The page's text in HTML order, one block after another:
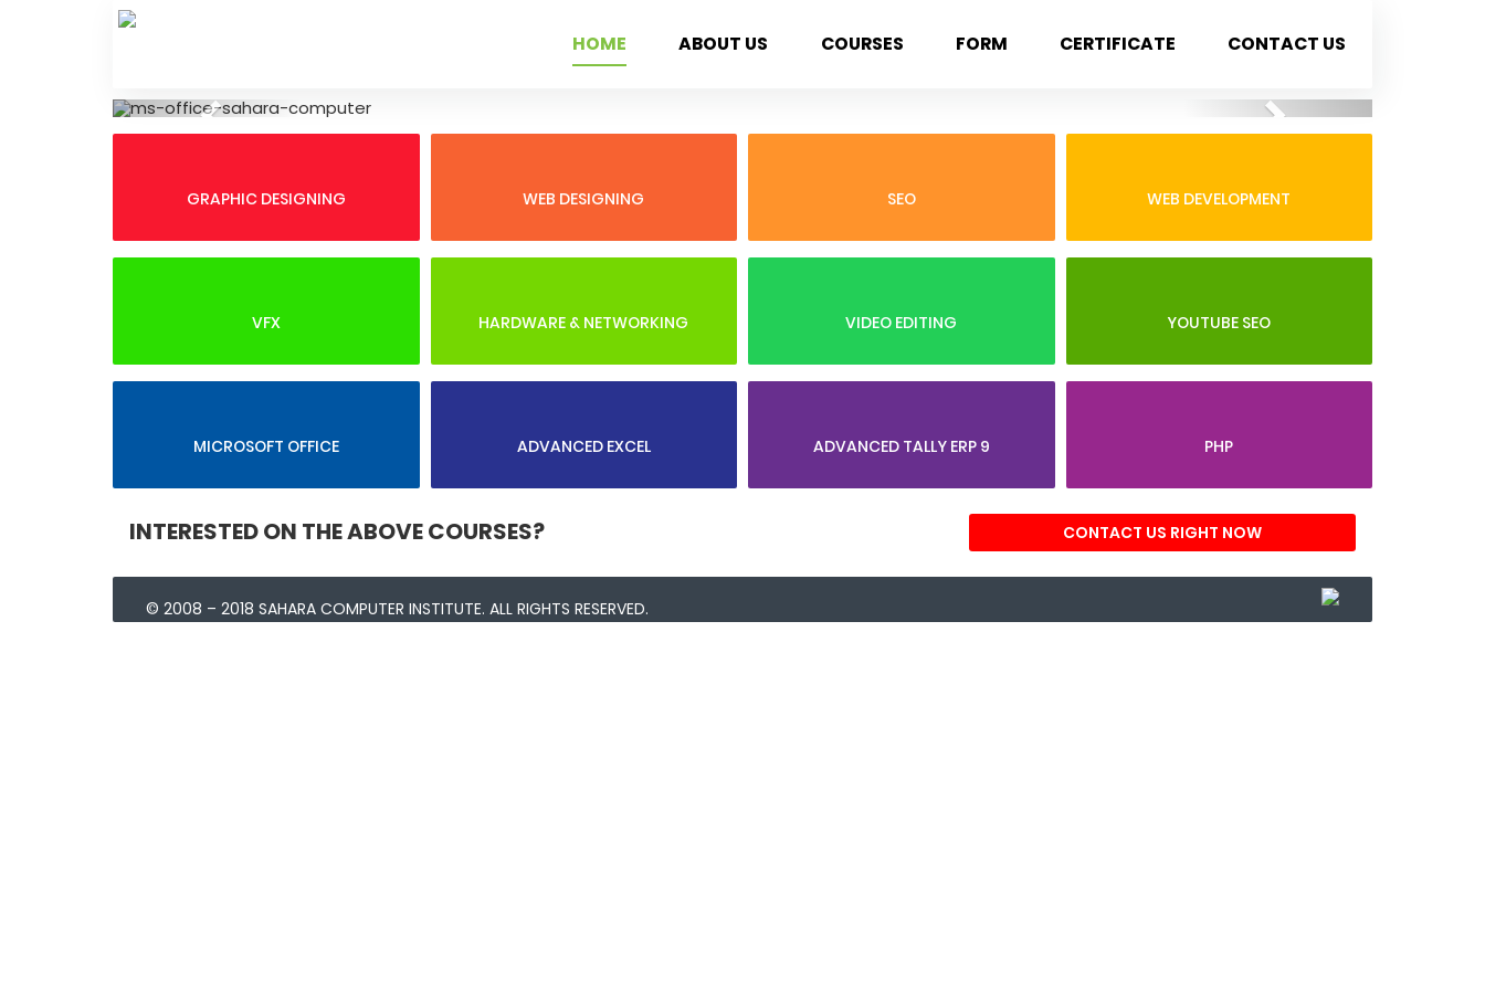
Skip
to
HOME ABOUT US COURSES FORM CERTIFICATE CONTACT US
Previous Next
GRAPHIC DESIGNING WEB DESIGNING SEO WEB DEVELOPMENT
VFX HARDWARE & NETWORKING VIDEO EDITING YOUTUBE SEO
MICROSOFT OFFICE ADVANCED EXCEL ADVANCED TALLY ERP 9 PHP
INTERESTED ON THE ABOVE COURSES? CONTACT US RIGHT NOW
© 2008 – 2018 SAHARA COMPUTER INSTITUTE. ALL RIGHTS RESERVED.